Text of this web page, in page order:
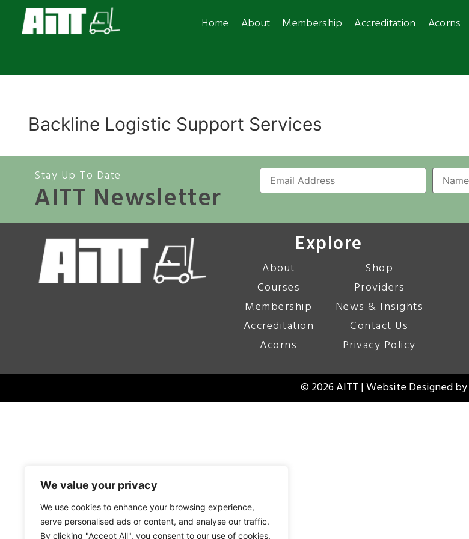
We value your privacy
We use cookies to enhance your browsing experience,
serve personalised ads or content, and analyse our traffic.
By clicking "Accept All", you consent to our use of cookies.
Home About Membership Accreditation Acorns
Backline Logistic Support Services
Stay Up To Date
AITT Newsletter
Explore
About
Courses
Membership
Accreditation
Acorns
Shop
Providers
News & Insights
Contact Us
Privacy Policy
© 2026 AITT | Website Designed by